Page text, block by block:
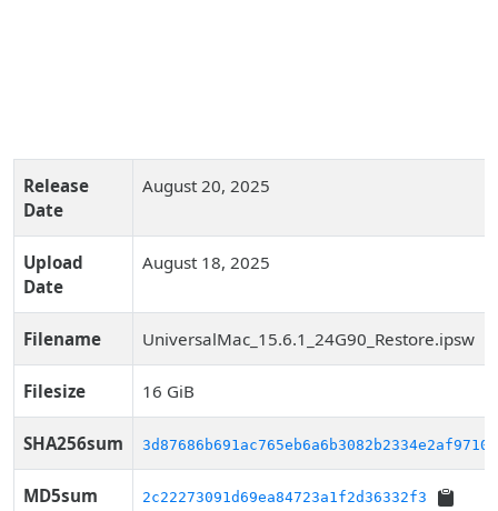
Release
Date
August 20, 2025
Upload
Date
August 18, 2025
Filename UniversalMac_15.6.1_24G90_Restore.ipsw
Filesize 16 GiB
SHA256sum
MD5sum 2c22273091d69ea84723a1f2d36332f3